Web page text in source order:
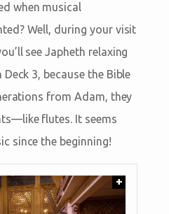
when musical
Well, during your visit
see Japheth relaxing
3, because the Bible
from Adam, they
flutes. It seems
since the beginning!
+